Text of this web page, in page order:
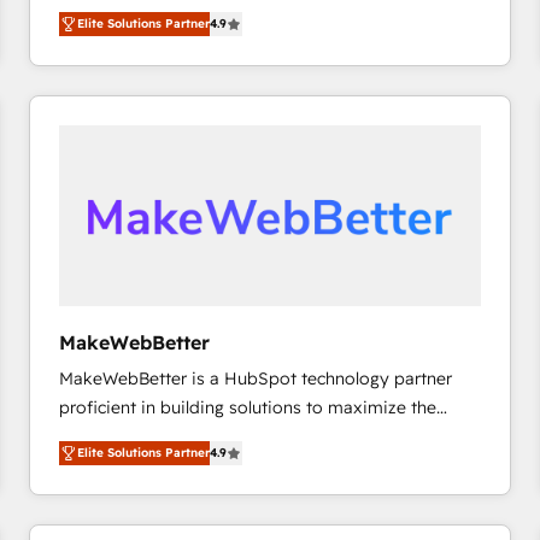
North America. Avec plus de 115 experts en
marketing automation, Growth, Revops, CRM et
webdesign. Markentive is both a consulting firm, a
digital agency and an integrator. With over 115
Elite Solutions Partner4.9
MakeWebBetter
MakeWebBetter is a HubSpot technology partner
proficient in building solutions to maximize the
operational efficiency of HubSpot. The fastest-
growing tech-enabler & facilitator, MakeWebBetter,
hands you the blend of HubSpot expertise &
eminent solutions & integrations. Trust us to
Elite Solutions Partner4.9